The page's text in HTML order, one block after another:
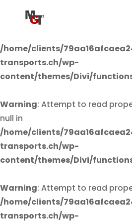
Warning: Attempt to read
/home/clients/
transports.ch/wp-
content/themes/Divi/
Warning: Attempt to read
null in
/home/clients/
transports.ch/wp-
content/themes/Divi/
Warning: Attempt to read
/home/clients/
transports.ch/wp-